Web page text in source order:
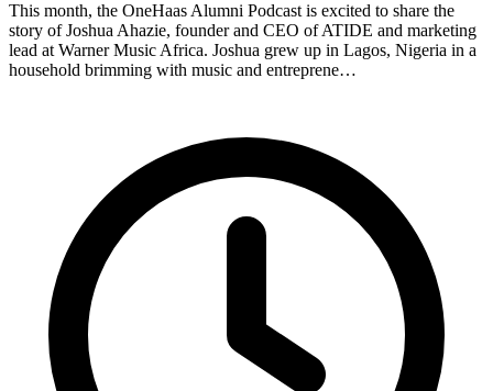
This month, the OneHaas Alumni Podcast is excited to share the
story of Joshua Ahazie, founder and CEO of ATIDE and marketing
lead at Warner Music Africa. Joshua grew up in Lagos, Nigeria in a
household brimming with music and entreprene…